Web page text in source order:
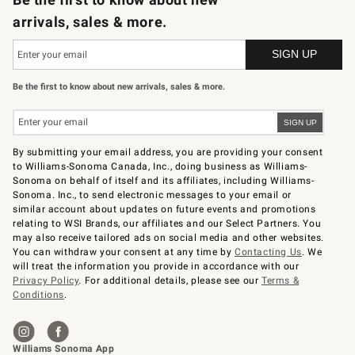
arrivals, sales & more.
Be the first to know about new arrivals, sales & more.
By submitting your email address, you are providing your consent
to Williams-Sonoma Canada, Inc., doing business as Williams-
Sonoma on behalf of itself and its affiliates, including Williams-
Sonoma. Inc., to send electronic messages to your email or
similar account about updates on future events and promotions
relating to WSI Brands, our affiliates and our Select Partners. You
may also receive tailored ads on social media and other websites.
You can withdraw your consent at any time byContacting Us. We
will treat the information you provide in accordance with our
Privacy Policy. For additional details, please see ourTerms &
Conditions.